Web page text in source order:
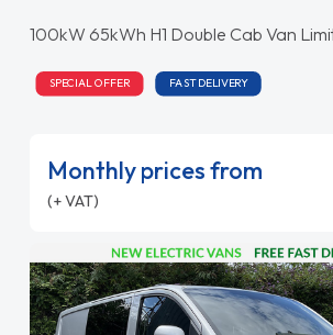
100kW 65kWh H1 Double Cab Van
SPECIAL OFFER FAST DELIVERY
Monthly prices from
(+ VAT)